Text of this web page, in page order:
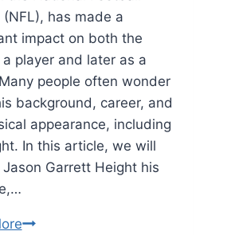
(NFL), has made a
impact on both the
player and later as a
people often wonder
background, career, and
appearance, including
In this article, we will
Jason Garrett Height his
Jason